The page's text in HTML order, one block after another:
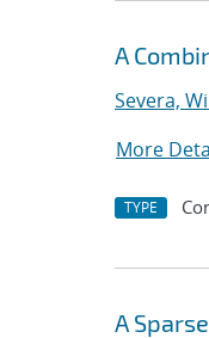
A
Severa,
More
TYPE
A